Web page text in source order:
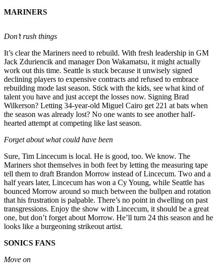
a Press
Submit
Business
News
Sports
Submit
Sports
Results
Life
Submit an
Engagement
Announcement
Submit a
Wedding
Announcement
MARINERS
Don’t rush things
It’s clear the Mariners need to rebuild. With fresh leadership in GM
Jack Zduriencik and manager Don Wakamatsu, it might actually
work out this time. Seattle is stuck because it unwisely signed
declining players to expensive contracts and refused to embrace
rebuilding mode last season. Stick with the kids, see what kind of
talent you have and just accept the losses now. Signing Brad
Wilkerson? Letting 34-year-old Miguel Cairo get 221 at bats when
the season was already lost? No one wants to see another half-
hearted attempt at competing like last season.
Forget about what could have been
Sure, Tim Lincecum is local. He is good, too. We know. The
Mariners shot themselves in both feet by letting the measuring tape
tell them to draft Brandon Morrow instead of Lincecum. Two and a
half years later, Lincecum has won a Cy Young, while Seattle has
bounced Morrow around so much between the bullpen and rotation
that his frustration is palpable. There’s no point in dwelling on past
transgressions. Enjoy the show with Lincecum, it should be a great
one, but don’t forget about Morrow. He’ll turn 24 this season and he
looks like a burgeoning strikeout artist.
SONICS FANS
Move on